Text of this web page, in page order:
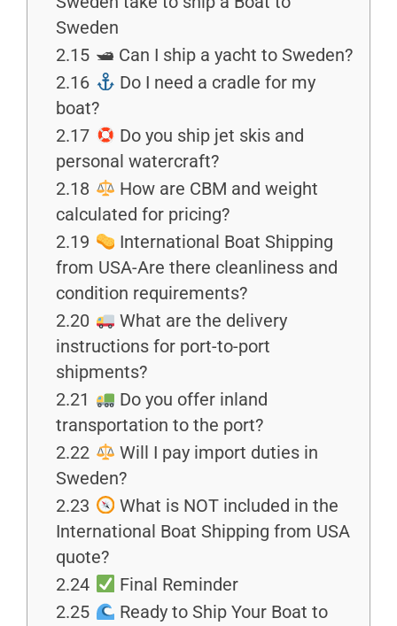
Sweden
2.15 🛥 Can I ship a yacht to Sweden?
2.16
Do I need a cradle for my
boat?
2.17
Do you ship jet skis and
personal watercraft?
2.18
How are CBM and weight
calculated for pricing?
2.19
International Boat Shipping
from USA-Are there cleanliness and
condition requirements?
2.20
What are the delivery
instructions for port-to-port
shipments?
2.21
Do you offer inland
transportation to the port?
2.22
Will I pay import duties in
Sweden?
2.23
What is NOT included in the
International Boat Shipping from USA
quote?
2.24
Final Reminder
2.25
Ready to Ship Your Boat to